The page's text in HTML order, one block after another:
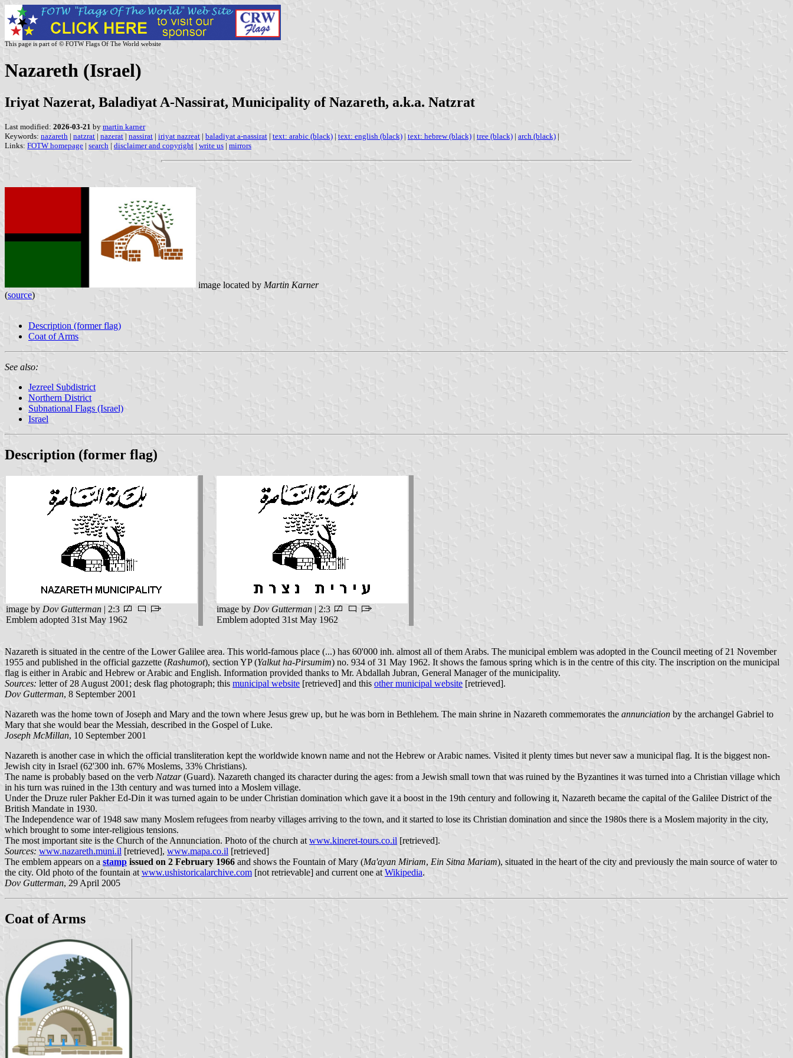
This page is part of © FOTW Flags Of The World website
Nazareth (Israel)
Iriyat Nazerat, Baladiyat A-Nassirat, Municipality of Nazareth, a.k.a. Natzrat
Last modified: 2026-03-21 by martin karner
Keywords: nazareth | natzrat | nazerat | nassirat | iriyat nazreat | baladiyat a-nassirat | text: arabic (black) | text: english (black) | text: hebrew (black) | tree (black) | arch (black) |
Links: FOTW homepage | search | disclaimer and copyright | write us | mirrors
image located by Martin Karner
(source)
Description (former flag)
Coat of Arms
See also:
Jezreel Subdistrict
Northern District
Subnational Flags (Israel)
Israel
Description (former flag)
image by Dov Gutterman | 2:3
Emblem adopted 31st May 1962
image by Dov Gutterman | 2:3
Emblem adopted 31st May 1962
Nazareth is situated in the centre of the Lower Galilee area. This world-famous place (...) has 60'000 inh. almost all of them Arabs. The municipal emblem was adopted in the Council meeting of 21 November
1955 and published in the official gazzette (Rashumot), section YP (Yalkut ha-Pirsumim) no. 934 of 31 May 1962. It shows the famous spring which is in the centre of this city. The inscription on the municipal
flag is either in Arabic and Hebrew or Arabic and English. Information provided thanks to Mr. Abdallah Jubran, General Manager of the municipality.
Sources: letter of 28 August 2001; desk flag photograph; this municipal website [retrieved] and this other municipal website [retrieved].
Dov Gutterman, 8 September 2001
Nazareth was the home town of Joseph and Mary and the town where Jesus grew up, but he was born in Bethlehem. The main shrine in Nazareth commemorates the annunciation by the archangel Gabriel to
Mary that she would bear the Messiah, described in the Gospel of Luke.
Joseph McMillan, 10 September 2001
Nazareth is another case in which the official transliteration kept the worldwide known name and not the Hebrew or Arabic names. Visited it plenty times but never saw a municipal flag. It is the biggest non-
Jewish city in Israel (62'300 inh. 67% Moslems, 33% Christians).
The name is probably based on the verb Natzar(Guard). Nazareth changed its character during the ages: from a Jewish small town that was ruined by the Byzantines it was turned into a Christian village which
in his turn was ruined in the 13th century and was turned into a Moslem village.
Under the Druze ruler Pakher Ed-Din it was turned again to be under Christian domination which gave it a boost in the 19th century and following it, Nazareth became the capital of the Galilee District of the
British Mandate in 1930.
The Independence war of 1948 saw many Moslem refugees from nearby villages arriving to the town, and it started to lose its Christian domination and since the 1980s there is a Moslem majority in the city,
which brought to some inter-religious tensions.
The most important site is the Church of the Annunciation. Photo of the church at www.kineret-tours.co.il [retrieved].
Sources: www.nazareth.muni.il [retrieved], www.mapa.co.il [retrieved]
The emblem appears on a stamp issued on 2 February 1966 and shows the Fountain of Mary (Ma'ayan Miriam, Ein Sitna Mariam), situated in the heart of the city and previously the main source of water to
the city. Old photo of the fountain atwww.ushistoricalarchive.com [not retrievable] and current one atWikipedia.
Dov Gutterman, 29 April 2005
Coat of Arms